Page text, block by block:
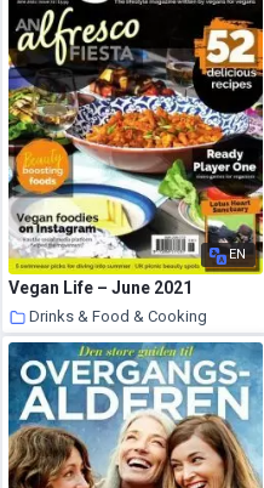
EN
Vegan Life – June 2021
Drinks & Food & Cooking
30 May 2021